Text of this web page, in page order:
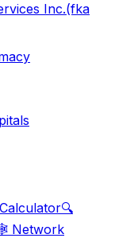
Inc.(fka
🔍
Network